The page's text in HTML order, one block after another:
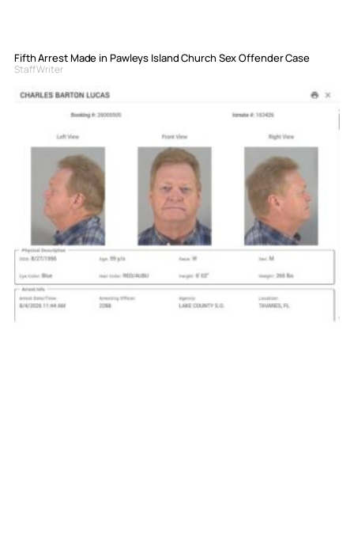
Fifth Arrest Made in Pawleys Island Church Sex Offender Case
Staff Writer